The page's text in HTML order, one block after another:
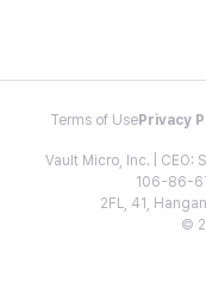
Terms of Use Privacy
Vault Micro, Inc. | CEO:
106-86-
2FL, 41,
©